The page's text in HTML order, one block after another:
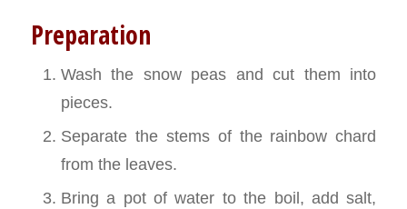
Preparation
Wash the snow peas and cut them into
pieces.
Separate the stems of the rainbow chard
from the leaves.
Bring a pot of water to the boil, add salt,